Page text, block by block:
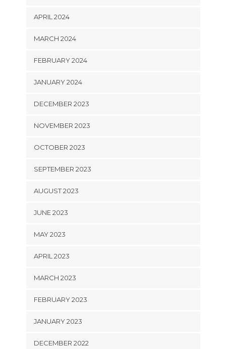
APRIL 2024
MARCH 2024
FEBRUARY 2024
JANUARY 2024
DECEMBER 2023
NOVEMBER 2023
OCTOBER 2023
SEPTEMBER 2023
AUGUST 2023
JUNE 2023
MAY 2023
APRIL 2023
MARCH 2023
FEBRUARY 2023
JANUARY 2023
DECEMBER 2022